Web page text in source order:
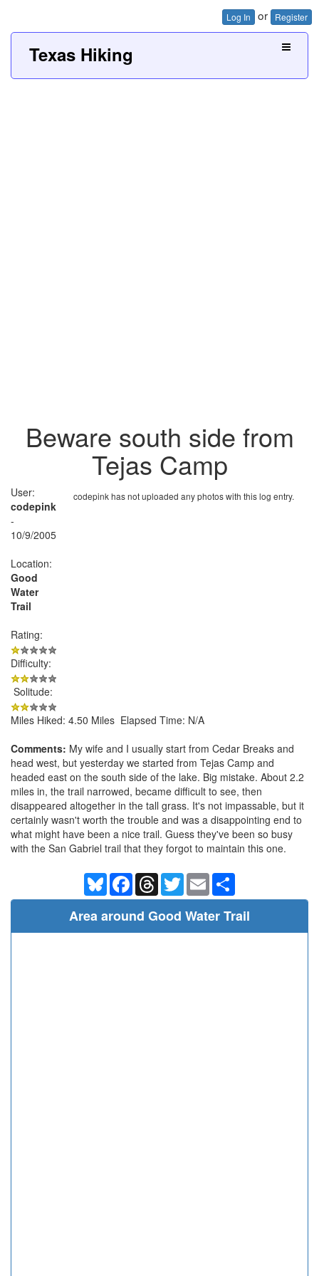
Log In or Register
Texas Hiking
Beware south side from
Tejas Camp
codepink has not uploaded any photos with this log entry.
User:
codepink
-
10/9/2005
Location:
Good
Water
Trail
Rating:
Difficulty:
Solitude:
Miles Hiked: 4.50 Miles Elapsed Time: N/A
Comments: My wife and I usually start from Cedar Breaks and
head west, but yesterday we started from Tejas Camp and
headed east on the south side of the lake. Big mistake. About 2.2
miles in, the trail narrowed, became difficult to see, then
disappeared altogether in the tall grass. It's not impassable, but it
certainly wasn't worth the trouble and was a disappointing end to
what might have been a nice trail. Guess they've been so busy
with the San Gabriel trail that they forgot to maintain this one.
BlueskyFacebookThreadsTwitterEmail
Area around Good Water Trail